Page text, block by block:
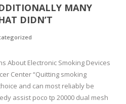
MANY
DIDN’T
About Electronic Smoking Devices
Center “Quitting smoking
and can most reliably be
assist poco tp 20000 dual mesh